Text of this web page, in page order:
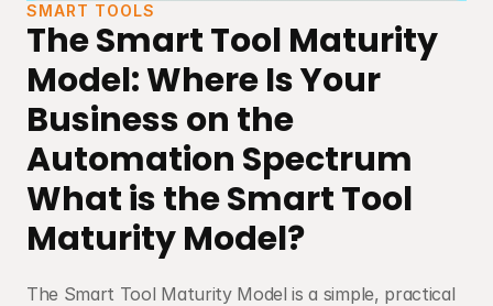
SMART TOOLS
The Smart Tool Maturity
Model: Where Is Your
Business on the
Automation Spectrum
What is the Smart Tool
Maturity Model?
The Smart Tool Maturity Model is a simple, practical